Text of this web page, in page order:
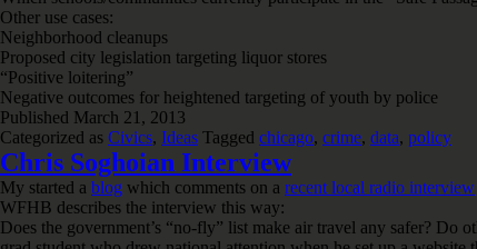
Other use cases:
Neighborhood cleanups
Proposed city legislation targeting liquor stores
“Positive loitering”
Negative outcomes for heightened targeting of youth by police
Published March 21, 2013
Categorized as Civics, Ideas Tagged chicago, crime, data, policy
Chris Soghoian Interview
My started a blog which comments on a recent local radio interview
WFHB describes the interview this way:
Does the government’s “no-fly” list make air travel any safer? Do